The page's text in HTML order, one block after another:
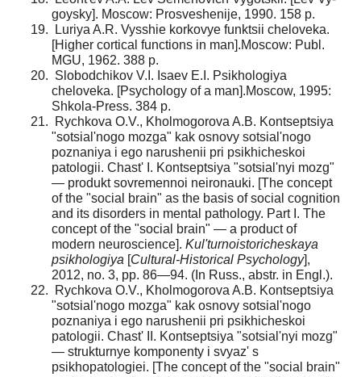
goysky]. Moscow: Prosveshenije, 1990. 158 p.
Luriya A.R. Vysshie korkovye funktsii cheloveka.
[Higher cortical functions in man].Moscow: Publ.
MGU, 1962. 388 p.
Slobodchikov V.I. Isaev E.I. Psikhologiya
cheloveka. [Psychology of a man].Moscow, 1995:
Shkola-Press. 384 p.
Rychkova O.V., Kholmogorova A.B. Kontseptsiya
"sotsial'nogo mozga" kak osnovy sotsial'nogo
poznaniya i ego narushenii pri psikhicheskoi
patologii. Chast' I. Kontseptsiya "sotsial'nyi mozg"
— produkt sovremennoi neironauki. [The concept
of the "social brain" as the basis of social cognition
and its disorders in mental pathology. Part I. The
concept of the "social brain" — a product of
modern neuroscience]. Kul'turno­istoricheskaya
psikhologiya [Cultural-Historical Psychology],
2012, no. 3, pp. 86—94. (In Russ., abstr. in Engl.).
Rychkova O.V., Kholmogorova A.B. Kontseptsiya
"sotsial'nogo mozga" kak osnovy sotsial'nogo
poznaniya i ego narushenii pri psikhicheskoi
patologii. Chast' II. Kontseptsiya "sotsial'nyi mozg"
— strukturnye komponenty i svyaz' s
psikhopatologiei. [The concept of the "social brain"